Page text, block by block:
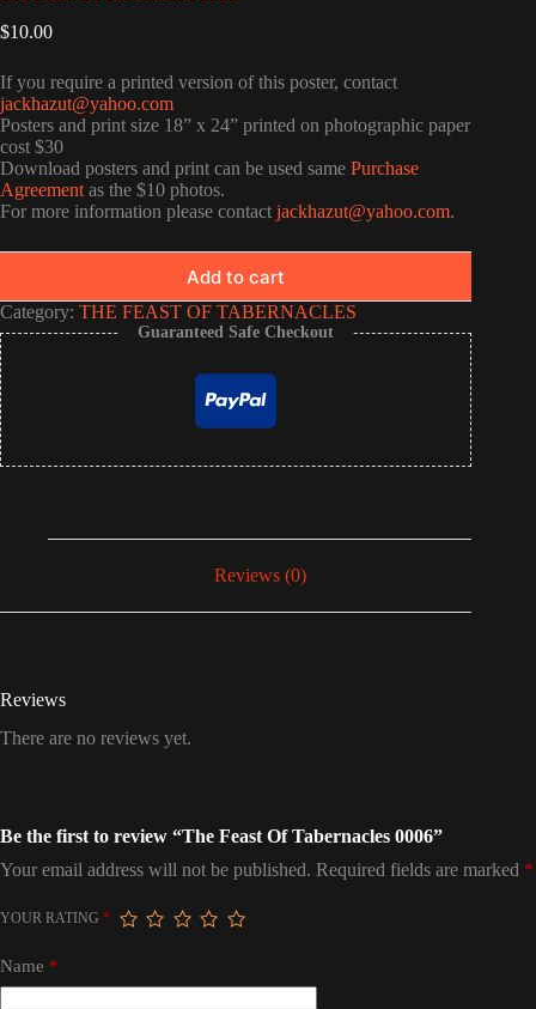
$10.00
If you require a printed version of this poster, contact
jackhazut@yahoo.com
Posters and print size 18” x 24” printed on photographic paper
cost $30
Download posters and print can be used same Purchase
Agreement as the $10 photos.
For more information please contact jackhazut@yahoo.com.
Add to cart
Category: THE FEAST OF TABERNACLES
Guaranteed Safe Checkout
Reviews (0)
Reviews
There are no reviews yet.
Be the first to review “The Feast Of Tabernacles 0006”
Your email address will not be published. Required fields are marked *
YOUR RATING *
Name *